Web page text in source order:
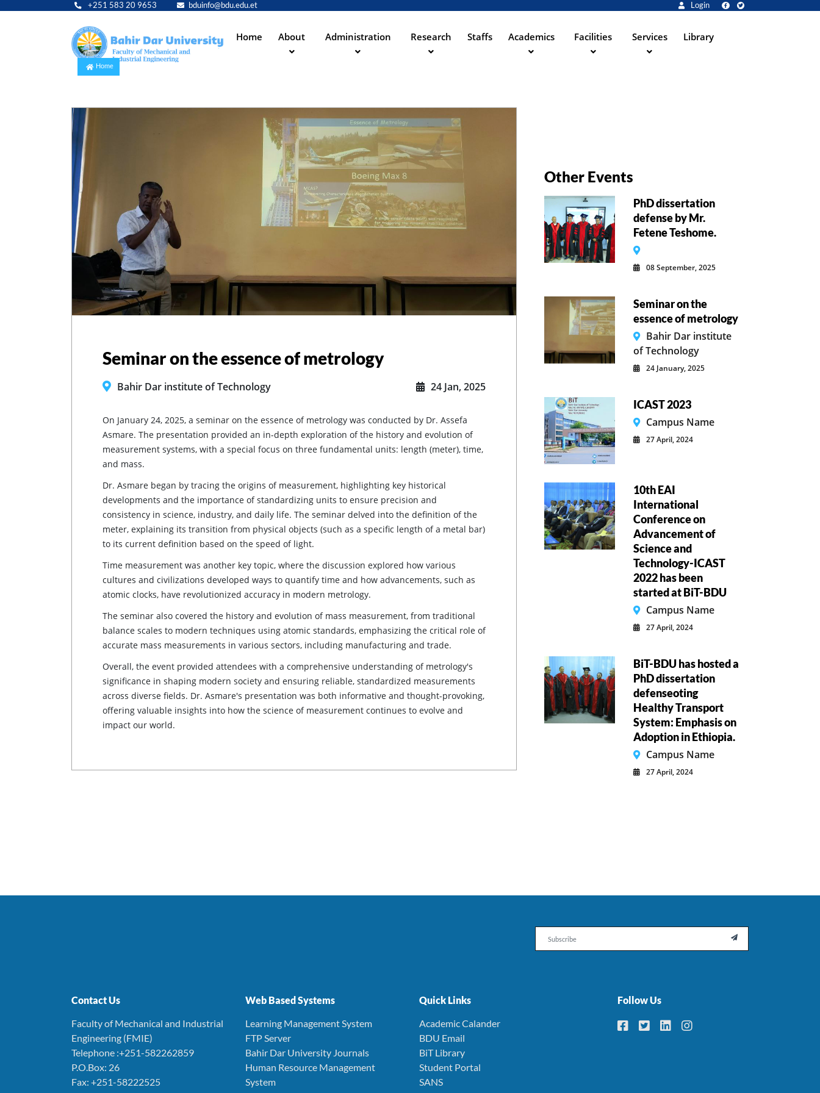
content
+251 583 20 9653 bduinfo@bdu.edu.et Login
navigation
Home About Administration Research Staffs Academics Facilities Services Library
Home
Seminar on the essence of metrology
Bahir Dar institute of Technology 24 Jan, 2025
On January 24, 2025, a seminar on the essence of metrology was conducted by Dr. Assefa
Asmare. The presentation provided an in-depth exploration of the history and evolution of
measurement systems, with a special focus on three fundamental units: length (meter), time,
and mass.
Dr. Asmare began by tracing the origins of measurement, highlighting key historical
developments and the importance of standardizing units to ensure precision and
consistency in science, industry, and daily life. The seminar delved into the definition of the
meter, explaining its transition from physical objects (such as a specific length of a metal bar)
to its current definition based on the speed of light.
Time measurement was another key topic, where the discussion explored how various
cultures and civilizations developed ways to quantify time and how advancements, such as
atomic clocks, have revolutionized accuracy in modern metrology.
The seminar also covered the history and evolution of mass measurement, from traditional
balance scales to modern techniques using atomic standards, emphasizing the critical role of
accurate mass measurements in various sectors, including manufacturing and trade.
Overall, the event provided attendees with a comprehensive understanding of metrology's
significance in shaping modern society and ensuring reliable, standardized measurements
across diverse fields. Dr. Asmare's presentation was both informative and thought-provoking,
offering valuable insights into how the science of measurement continues to evolve and
impact our world.
Other Events
PhD dissertation
defense by Mr.
Fetene Teshome.
08 September, 2025
Seminar on the
essence of metrology
Bahir Dar institute
of Technology
24 January, 2025
ICAST 2023
Campus Name
27 April, 2024
10th EAI
International
Conference on
Advancement of
Science and
Technology-ICAST
2022 has been
started at BiT-BDU
Campus Name
27 April, 2024
BiT-BDU has hosted a
PhD dissertation
defenseoting
Healthy Transport
System: Emphasis on
Adoption in Ethiopia.
Campus Name
27 April, 2024

Contact Us
Faculty of Mechanical and Industrial
Engineering (FMIE)
Telephone :+251-582262859
P.O.Box: 26
Fax: +251-58222525
Web Based Systems
Learning Management System
FTP Server
Bahir Dar University Journals
Human Resource Management
System
Quick Links
Academic Calander
BDU Email
BiT Library
Student Portal
SANS
Follow Us